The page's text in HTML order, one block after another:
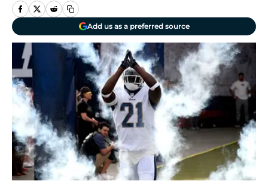
Add us as a preferred source